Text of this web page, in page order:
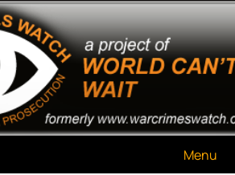
Watch
Can't Wait
Menu